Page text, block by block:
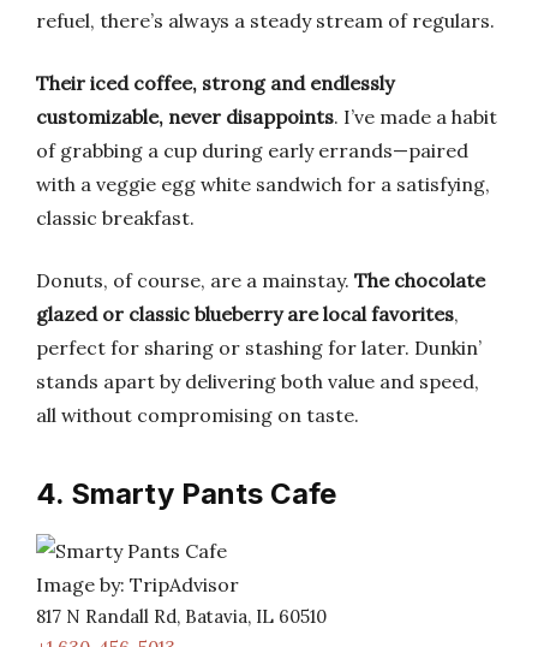
refuel, there’s always a steady stream of regulars.
Their iced coffee, strong and endlessly
customizable, never disappoints. I’ve made a habit
of grabbing a cup during early errands—paired
with a veggie egg white sandwich for a satisfying,
classic breakfast.
Donuts, of course, are a mainstay. The chocolate
glazed or classic blueberry are local favorites,
perfect for sharing or stashing for later. Dunkin’
stands apart by delivering both value and speed,
all without compromising on taste.
4. Smarty Pants Cafe
Image by: TripAdvisor
817 N Randall Rd, Batavia, IL 60510